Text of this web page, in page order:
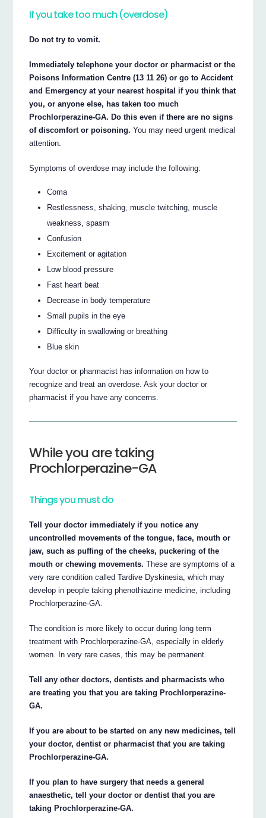
If you take too much (overdose)
Do not try to vomit.
Immediately telephone your doctor or pharmacist or the
Poisons Information Centre (13 11 26) or go to Accident
and Emergency at your nearest hospital if you think that
you, or anyone else, has taken too much
Prochlorperazine-GA. Do this even if there are no signs
of discomfort or poisoning. You may need urgent medical
attention.
Symptoms of overdose may include the following:
Coma
Restlessness, shaking, muscle twitching, muscle
weakness, spasm
Confusion
Excitement or agitation
Low blood pressure
Fast heart beat
Decrease in body temperature
Small pupils in the eye
Difficulty in swallowing or breathing
Blue skin
Your doctor or pharmacist has information on how to
recognize and treat an overdose. Ask your doctor or
pharmacist if you have any concerns.
While you are taking
Prochlorperazine-GA
Things you must do
Tell your doctor immediately if you notice any
uncontrolled movements of the tongue, face, mouth or
jaw, such as puffing of the cheeks, puckering of the
mouth or chewing movements. These are symptoms of a
very rare condition called Tardive Dyskinesia, which may
develop in people taking phenothiazine medicine, including
Prochlorperazine-GA.
The condition is more likely to occur during long term
treatment with Prochlorperazine-GA, especially in elderly
women. In very rare cases, this may be permanent.
Tell any other doctors, dentists and pharmacists who
are treating you that you are taking Prochlorperazine-
GA.
If you are about to be started on any new medicines, tell
your doctor, dentist or pharmacist that you are taking
Prochlorperazine-GA.
If you plan to have surgery that needs a general
anaesthetic, tell your doctor or dentist that you are
taking Prochlorperazine-GA.